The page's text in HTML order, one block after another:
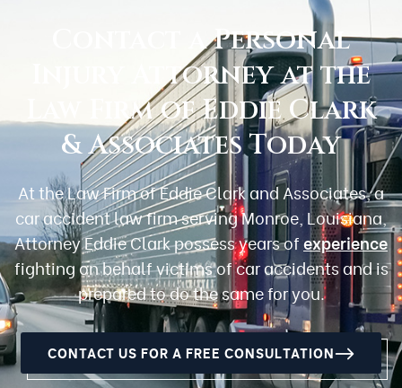
Contact a Personal
Injury Attorney at the
Law Firm of Eddie Clark
& Associates Today
At the Law Firm of Eddie Clark and Associates, a
car accident law firm serving Monroe, Louisiana,
Attorney Eddie Clark possess years ofexperience
fighting on behalf victims of car accidents and is
prepared to do the same for you.
CONTACT US FOR A FREE CONSULTATION